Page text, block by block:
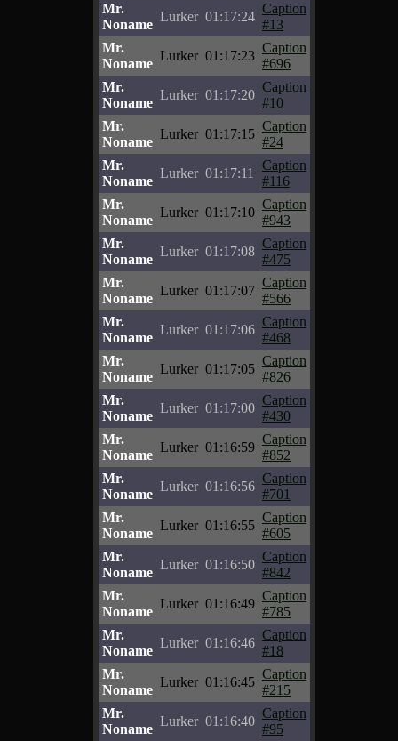
Mr.
Noname
Lurker 01:17:24
Caption
#13
Mr.
Noname
Lurker 01:17:23
Caption
#696
Mr.
Noname
Lurker 01:17:20
Caption
#10
Mr.
Noname
Lurker 01:17:15
Caption
#24
Mr.
Noname
Lurker 01:17:11
Caption
#116
Mr.
Noname
Lurker 01:17:10
Caption
#943
Mr.
Noname
Lurker 01:17:08
Caption
#475
Mr.
Noname
Lurker 01:17:07
Caption
#566
Mr.
Noname
Lurker 01:17:06
Caption
#468
Mr.
Noname
Lurker 01:17:05
Caption
#826
Mr.
Noname
Lurker 01:17:00
Caption
#430
Mr.
Noname
Lurker 01:16:59
Caption
#852
Mr.
Noname
Lurker 01:16:56
Caption
#701
Mr.
Noname
Lurker 01:16:55
Caption
#605
Mr.
Noname
Lurker 01:16:50
Caption
#842
Mr.
Noname
Lurker 01:16:49
Caption
#785
Mr.
Noname
Lurker 01:16:46
Caption
#18
Mr.
Noname
Lurker 01:16:45
Caption
#215
Mr.
Noname
Lurker 01:16:40
Caption
#95